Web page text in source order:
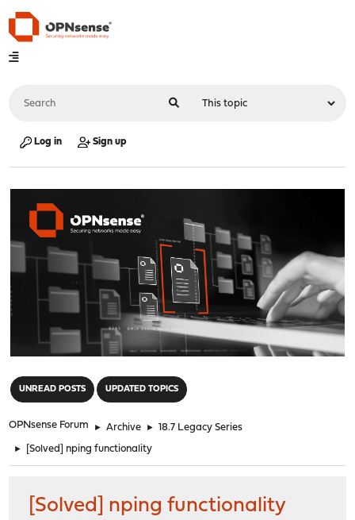
Log in Sign up
UNREAD POSTS UPDATED TOPICS
OPNsense Forum ► Archive ► 18.7 Legacy Series
► [Solved] nping functionality
[Solved] nping functionality